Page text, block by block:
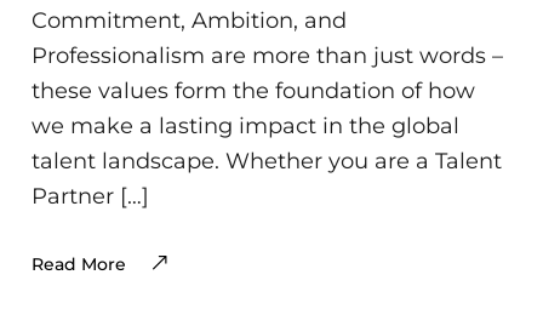
Commitment, Ambition, and
Professionalism are more than just words –
these values form the foundation of how
we make a lasting impact in the global
talent landscape. Whether you are a Talent
Partner […]
Read More